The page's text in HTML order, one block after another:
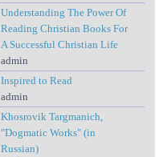
Understanding The Power Of
Reading Christian Books For
A Successful Christian Life
admin
Inspired to Read
admin
Khosrovik Targmanich,
"Dogmatic Works" (in
Russian)